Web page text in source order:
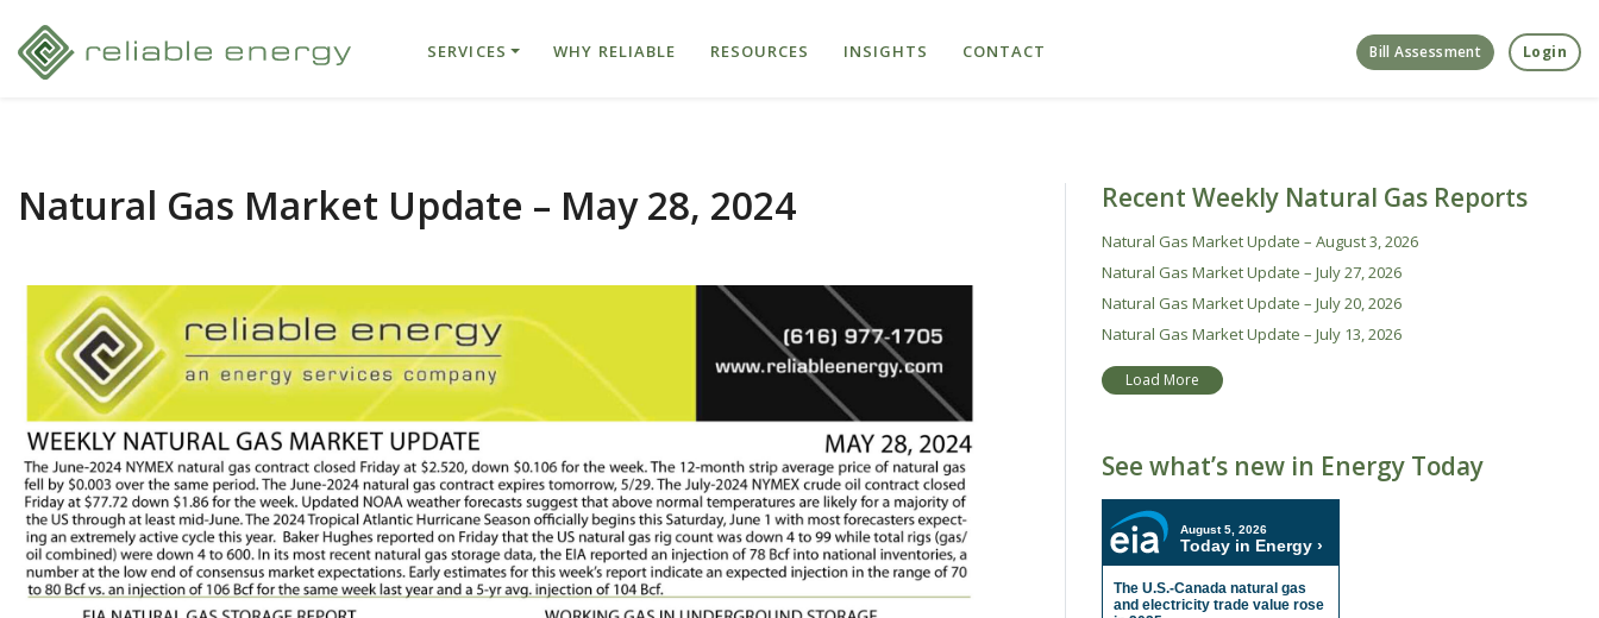
SERVICES WHY RELIABLE RESOURCES INSIGHTS CONTACT Bill Assessment Login
Natural Gas Market Update – May 28, 2024 Recent Weekly Natural Gas Reports
Natural Gas Market Update – August 3, 2026
Natural Gas Market Update – July 27, 2026
Natural Gas Market Update – July 20, 2026
Natural Gas Market Update – July 13, 2026
Load More
See what’s new in Energy Today